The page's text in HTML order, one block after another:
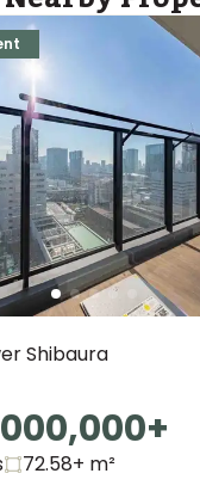
Shibaura
+
72.58+ m²